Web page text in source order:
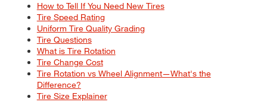
How to Tell If You Need New Tires
Tire Speed Rating
Uniform Tire Quality Grading
Tire Questions
What is Tire Rotation
Tire Change Cost
Tire Rotation vs Wheel Alignment—What's the
Difference?
Tire Size Explainer